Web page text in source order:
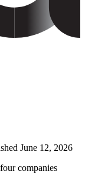
June 12, 2026
companies